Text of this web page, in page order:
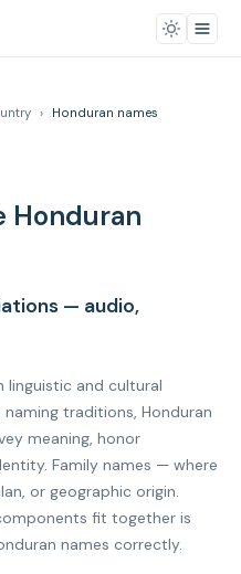
› Honduran names
Honduran
— audio,
linguistic and cultural
traditions, Honduran
meaning, honor
Family names — where
or geographic origin.
fit together is
names correctly.